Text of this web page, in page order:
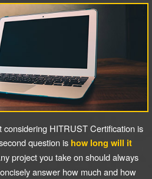
considering HITRUST Certification is
question is how long will it
project you take on should always
answer how much and how